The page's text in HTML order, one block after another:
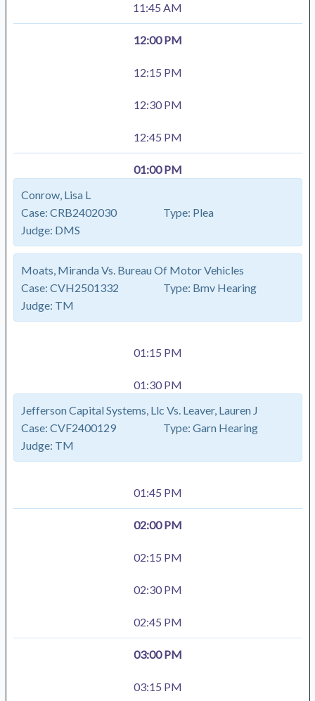
11:45 AM
12:00 PM
12:15 PM
12:30 PM
12:45 PM
01:00 PM
Conrow, Lisa L
Case: CRB2402030 Type: Plea
Judge: DMS
Moats, Miranda Vs. Bureau Of Motor Vehicles
Case: CVH2501332 Type: Bmv Hearing
Judge: TM
01:15 PM
01:30 PM
Jefferson Capital Systems, Llc Vs. Leaver, Lauren J
Case: CVF2400129 Type: Garn Hearing
Judge: TM
01:45 PM
02:00 PM
02:15 PM
02:30 PM
02:45 PM
03:00 PM
03:15 PM